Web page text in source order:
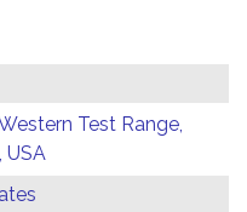
Test Range,
USA